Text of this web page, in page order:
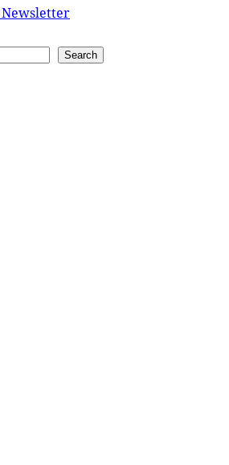
Newsletter
Search